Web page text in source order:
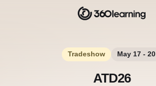
Tradeshow May 17 - 20
ATD26